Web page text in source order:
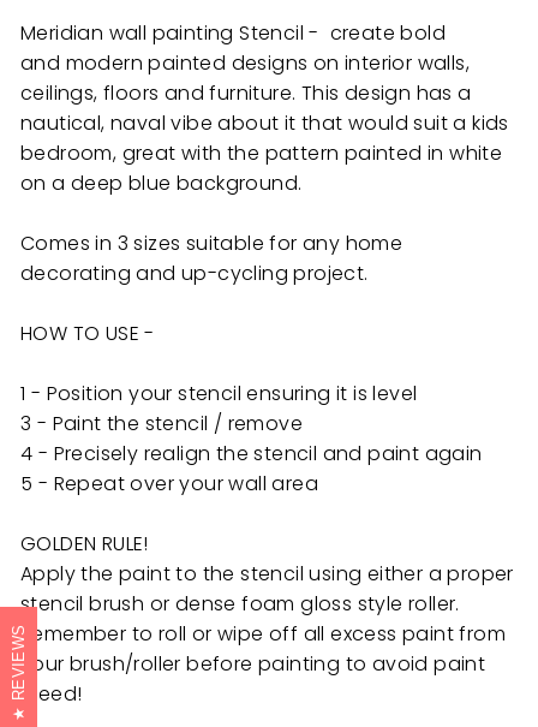
Meridian wall painting Stencil - create bold
and modern painted designs on interior walls,
ceilings, floors and furniture. This design has a
nautical, naval vibe about it that would suit a kids
bedroom, great with the pattern painted in white
on a deep blue background.
Comes in 3 sizes suitable for any home
decorating and up-cycling project.
HOW TO USE -
1 - Position your stencil ensuring it is level
3 - Paint the stencil / remove
4 - Precisely realign the stencil and paint again
5 - Repeat over your wall area
GOLDEN RULE!
Apply the paint to the stencil using either a proper
stencil brush or dense foam gloss style roller.
Remember to roll or wipe off all excess paint from
your brush/roller before painting to avoid paint
bleed!
REVIEWS